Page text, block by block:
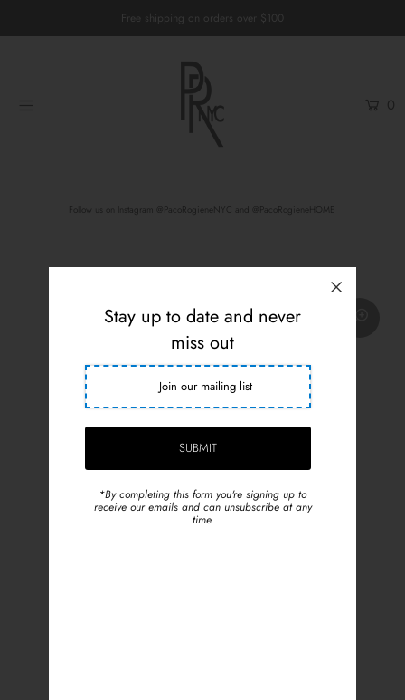
Free shipping on orders over $100
0
Follow us on Instagram @PacoRogieneNYC and @PacoRogieneHOME
Womenswear
Custom Services
Stay up to date and never
miss out
*By completing this form you're signing up to
receive our emails and can unsubscribe at any
time.